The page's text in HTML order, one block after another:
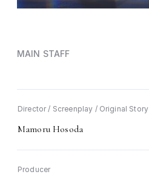
MAIN STAFF
Director / Screenplay / Original Story
Mamoru Hosoda
Producer